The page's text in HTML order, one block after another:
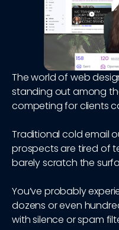
The world of web
standing out among
competing for clients
Traditional cold email
prospects are tired of
barely scratch the
You’ve probably
dozens or even
with silence or spam